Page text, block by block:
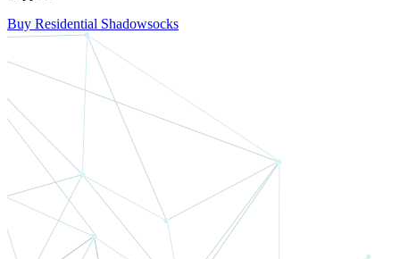
Buy Residential Shadowsocks